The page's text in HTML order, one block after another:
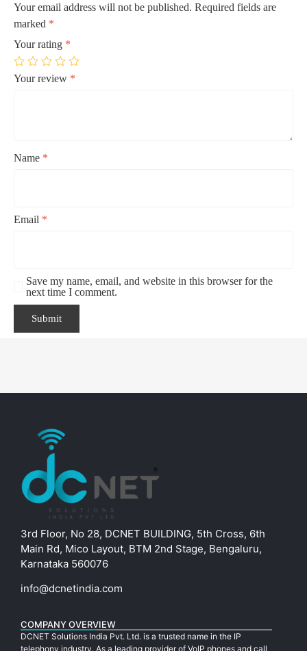
Your email address will not be published. Required fields are
marked *
Your rating *
Your review *
Name *
Email *
Save my name, email, and website in this browser for the
next time I comment.
3rd Floor, No 28, DCNET BUILDING, 5th Cross, 6th
Main Rd, Mico Layout, BTM 2nd Stage, Bengaluru,
Karnataka 560076
info@dcnetindia.com
COMPANY OVERVIEW
DCNET Solutions India Pvt. Ltd. is a trusted name in the IP
telephony industry. As a leading provider of VoIP phones and call